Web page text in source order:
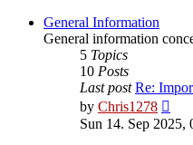
General Information
General information
5 Topics
10 Posts
Last post Re:
by Chris1278
the
latest
Sun 14. Sep 2025,